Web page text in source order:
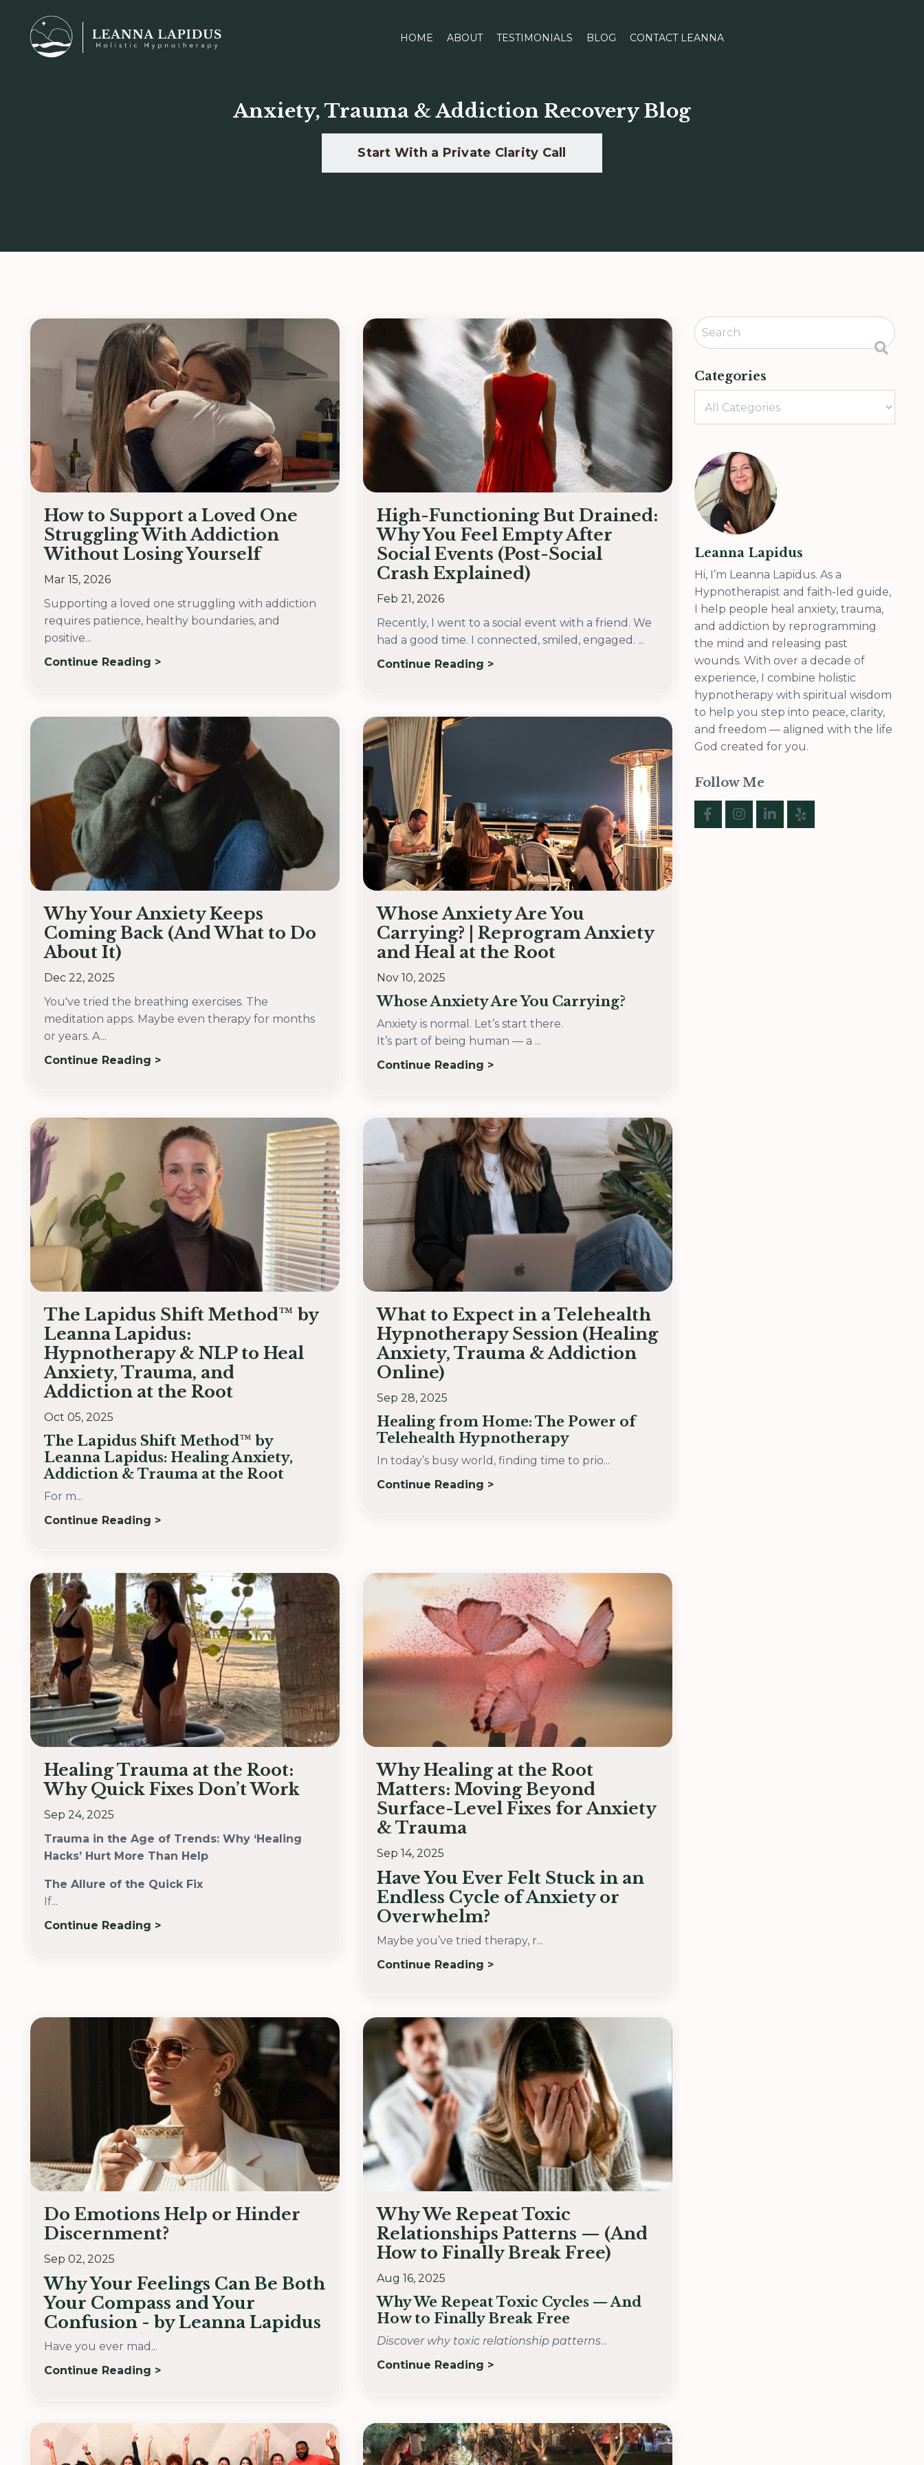
HOME ABOUT TESTIMONIALS BLOG CONTACT LEANNA
Anxiety, Trauma & Addiction Recovery Blog
Start With a Private Clarity Call
How to Support a Loved One
Struggling With Addiction
Without Losing Yourself
Mar 15, 2026
Supporting a loved one struggling with addiction
requires patience, healthy boundaries, and
positive...
Continue Reading >
High-Functioning But Drained:
Why You Feel Empty After
Social Events (Post-Social
Crash Explained)
Feb 21, 2026
Recently, I went to a social event with a friend. We
had a good time. I connected, smiled, engaged. ...
Continue Reading >
Why Your Anxiety Keeps
Coming Back (And What to Do
About It)
Dec 22, 2025
You've tried the breathing exercises. The
meditation apps. Maybe even therapy for months
or years. A...
Continue Reading >
Whose Anxiety Are You
Carrying? | Reprogram Anxiety
and Heal at the Root
Nov 10, 2025
Whose Anxiety Are You Carrying?
Anxiety is normal. Let’s start there.
It’s part of being human — a ...
Continue Reading >
The Lapidus Shift Method™ by
Leanna Lapidus:
Hypnotherapy & NLP to Heal
Anxiety, Trauma, and
Addiction at the Root
Oct 05, 2025
The Lapidus Shift Method™ by
Leanna Lapidus: Healing Anxiety,
Addiction & Trauma at the Root
For m...
Continue Reading >
What to Expect in a Telehealth
Hypnotherapy Session (Healing
Anxiety, Trauma & Addiction
Online)
Sep 28, 2025
Healing from Home: The Power of
Telehealth Hypnotherapy
In today’s busy world, finding time to prio...
Continue Reading >
Healing Trauma at the Root:
Why Quick Fixes Don’t Work
Sep 24, 2025
Trauma in the Age of Trends: Why ‘Healing
Hacks’ Hurt More Than Help
The Allure of the Quick Fix
If...
Continue Reading >
Why Healing at the Root
Matters: Moving Beyond
Surface-Level Fixes for Anxiety
& Trauma
Sep 14, 2025
Have You Ever Felt Stuck in an
Endless Cycle of Anxiety or
Overwhelm?
Maybe you’ve tried therapy, r...
Continue Reading >
Do Emotions Help or Hinder
Discernment?
Sep 02, 2025
Why Your Feelings Can Be Both
Your Compass and Your
Confusion - by Leanna Lapidus
Have you ever mad...
Continue Reading >
Why We Repeat Toxic
Relationships Patterns — (And
How to Finally Break Free)
Aug 16, 2025
Why We Repeat Toxic Cycles — And
How to Finally Break Free
Discover why toxic relationship patterns...
Continue Reading >
Categories
Leanna Lapidus
Hi, I’m Leanna Lapidus. As a
Hypnotherapist and faith-led guide,
I help people heal anxiety, trauma,
and addiction by reprogramming
the mind and releasing past
wounds. With over a decade of
experience, I combine holistic
hypnotherapy with spiritual wisdom
to help you step into peace, clarity,
and freedom — aligned with the life
God created for you.
Follow Me